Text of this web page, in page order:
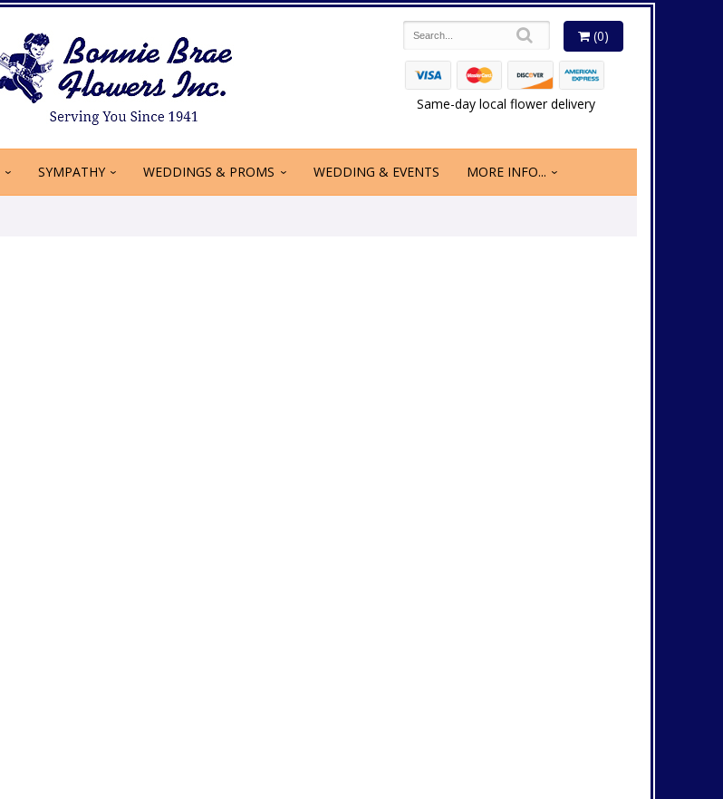
(0)
Same-day local flower delivery
SYMPATHY WEDDINGS & PROMS WEDDING & EVENTS MORE INFO...